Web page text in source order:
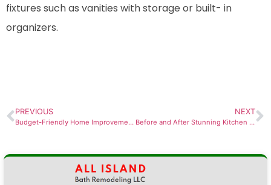
fixtures such as vanities with storage or built- in
organizers.
PREVIOUS
Budget-Friendly Home Improvements: Sustainable Solutions for Des MoinesResidents
NEXT
Before and After Stunning Kitchen Transformations in Des Moines